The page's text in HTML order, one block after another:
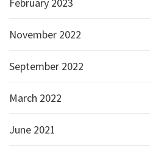
November 2022
September 2022
March 2022
June 2021